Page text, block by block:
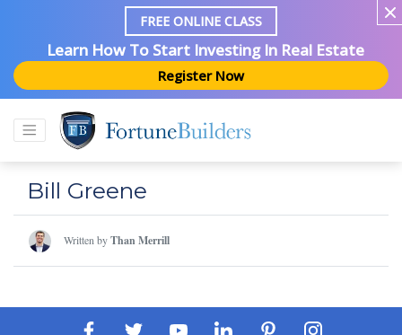
FREE ONLINE CLASS
Learn How To Start Investing In Real Estate
Register Now
Bill Greene
Written byThan Merrill